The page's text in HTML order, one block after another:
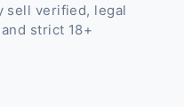
sell verified, legal
strict 18+